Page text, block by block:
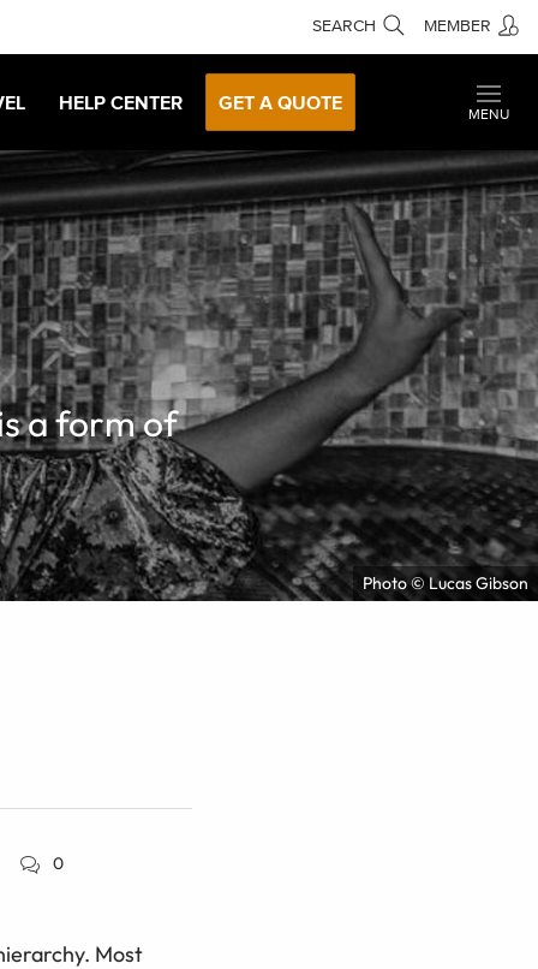
SEARCH MEMBER
HELP CENTER GET A QUOTE
MENU
Photo © Lucas Gibson
a form of
0
Most